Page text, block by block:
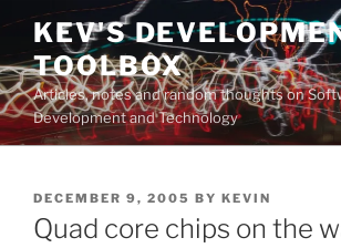
Skip
content
KEV'S
TOOLBOX
Articles, notes and random thoughts on
Development and Technology
POSTED
ON
DECEMBER 9, 2005 BY KEVIN
Quad core chips on the